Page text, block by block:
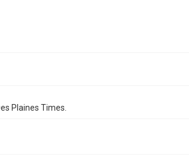
Plaines Times.